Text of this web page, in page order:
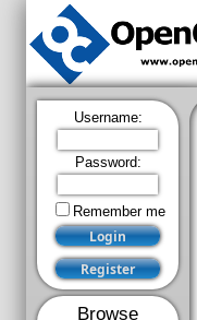
Username:
Password:
Remember me
Browse